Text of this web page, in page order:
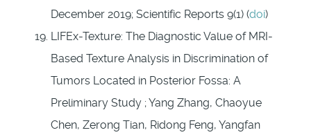
December 2019; Scientific Reports 9(1) (doi)
LIFEx-Texture: The Diagnostic Value of MRI-
Based Texture Analysis in Discrimination of
Tumors Located in Posterior Fossa: A
Preliminary Study ; Yang Zhang, Chaoyue
Chen, Zerong Tian, Ridong Feng, Yangfan